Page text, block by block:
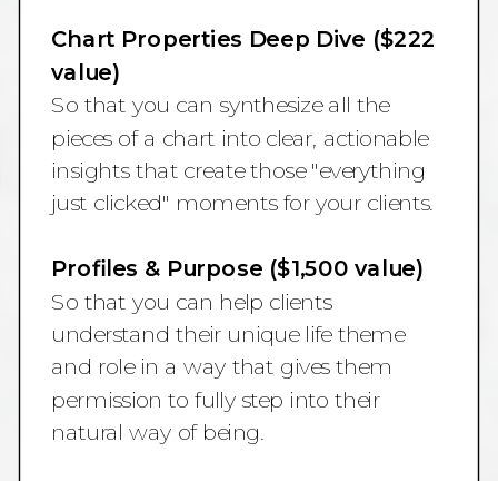
Chart Properties Deep Dive ($222
value)
So that you can synthesize all the
pieces of a chart into clear, actionable
insights that create those "everything
just clicked" moments for your clients.
Profiles & Purpose ($1,500 value)
So that you can help clients
understand their unique life theme
and role in a way that gives them
permission to fully step into their
natural way of being.